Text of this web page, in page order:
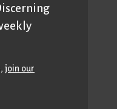
join our